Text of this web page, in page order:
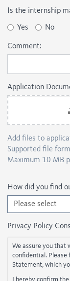
Is the internship
Yes No
Comment:
Application
Add files to
Supported file
Maximum 10 MB
How did you find
Please select
Privacy Policy
We assure you that
confidential.
Statement, which
I hereby confirm